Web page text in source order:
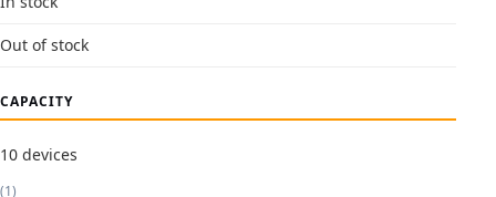
Out of stock
CAPACITY
10 devices
(1)